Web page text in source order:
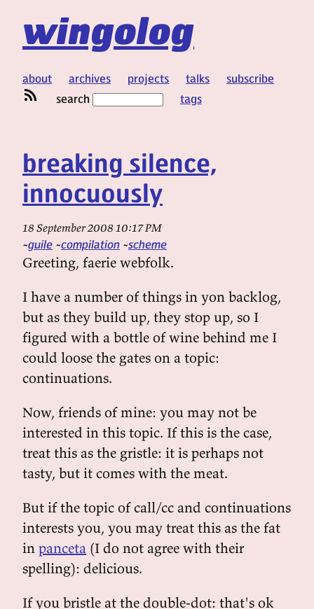
wingolog
about archives projects talks
subscribe
search
tags
breaking silence,
innocuously
18 September 2008 10:17 PM
guile compilation scheme
Greeting, faerie webfolk.
I have a number of things in yon backlog,
but as they build up, they stop up, so I
figured with a bottle of wine behind me I
could loose the gates on a topic:
continuations.
Now, friends of mine: you may not be
interested in this topic. If this is the case,
treat this as the gristle: it is perhaps not
tasty, but it comes with the meat.
But if the topic of call/cc and continuations
interests you, you may treat this as the fat
in panceta (I do not agree with their
spelling): delicious.
If you bristle at the double-dot: that's ok